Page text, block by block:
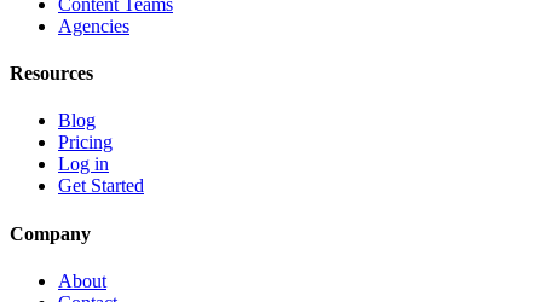
Agencies
Resources
Blog
Pricing
Log in
Get Started
Company
About